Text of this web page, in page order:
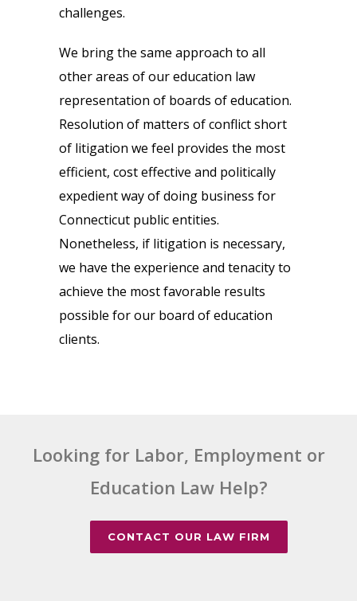
challenges.
We bring the same approach to all
other areas of our education law
representation of boards of education.
Resolution of matters of conflict short
of litigation we feel provides the most
efficient, cost effective and politically
expedient way of doing business for
Connecticut public entities.
Nonetheless, if litigation is necessary,
we have the experience and tenacity to
achieve the most favorable results
possible for our board of education
clients.
Looking for Labor, Employment or
Education Law Help?
CONTACT OUR LAW FIRM